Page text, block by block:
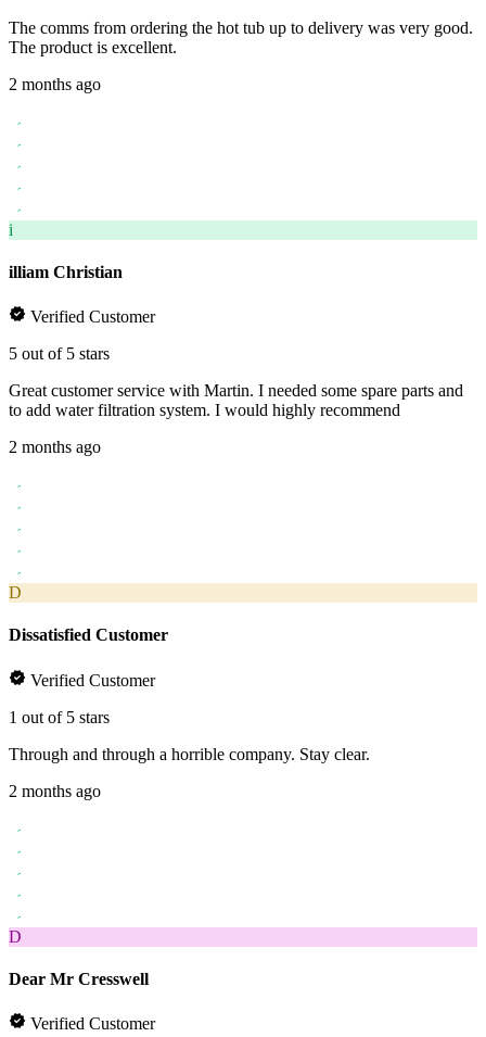
The comms from ordering the hot tub up to delivery was very good.
The product is excellent.
2 months ago
i
illiam Christian
Verified Customer
5 out of 5 stars
Great customer service with Martin. I needed some spare parts and
to add water filtration system. I would highly recommend
2 months ago
D
Dissatisfied Customer
Verified Customer
1 out of 5 stars
Through and through a horrible company. Stay clear.
2 months ago
D
Dear Mr Cresswell
Verified Customer